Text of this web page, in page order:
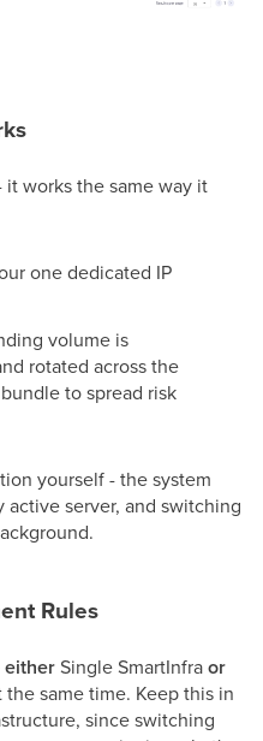
works the same way it
one dedicated IP
volume is
rotated across the
to spread risk
yourself - the system
server, and switching
Rules
eitherSingle SmartInfraor
same time. Keep this in
since switching